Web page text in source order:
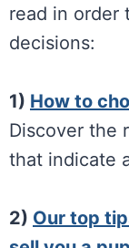
read in order
decisions:
1) How to
Discover the
that indicate
2) Our top